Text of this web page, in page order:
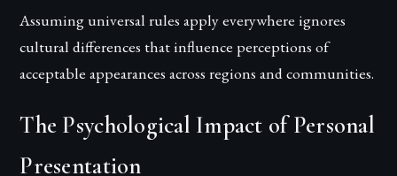
Assuming universal rules apply everywhere ignores
cultural differences that influence perceptions of
acceptable appearances across regions and communities.
The Psychological Impact of Personal
Presentation